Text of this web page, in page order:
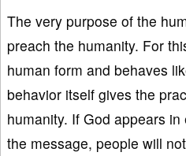
The very purpose of the
preach the humanity. For
human form and behaves
behavior itself gives the
humanity. If God appears
the message, people will